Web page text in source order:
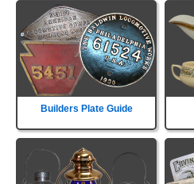
Builders Plate Guide